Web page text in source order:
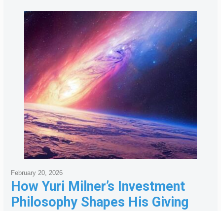
How Yuri Milner’s Investment
Philosophy Shapes His Giving
February 20, 2026